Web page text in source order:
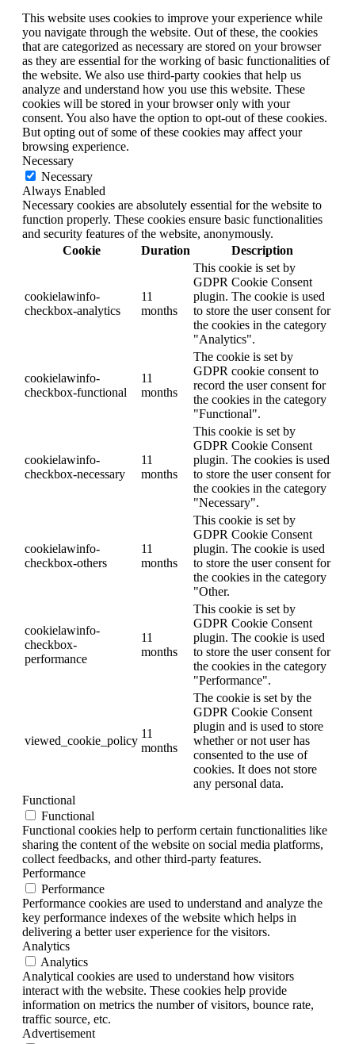
This website uses cookies to improve your experience while
you navigate through the website. Out of these, the cookies
that are categorized as necessary are stored on your browser
as they are essential for the working of basic functionalities of
the website. We also use third-party cookies that help us
analyze and understand how you use this website. These
cookies will be stored in your browser only with your
consent. You also have the option to opt-out of these cookies.
But opting out of some of these cookies may affect your
browsing experience.
Necessary
Necessary
Always Enabled
Necessary cookies are absolutely essential for the website to
function properly. These cookies ensure basic functionalities
and security features of the website, anonymously.
Cookie
Duration Description
cookielawinfo-
checkbox-analytics
11
months
This cookie is set by
GDPR Cookie Consent
plugin. The cookie is used
to store the user consent for
the cookies in the category
"Analytics".
cookielawinfo-
checkbox-functional
11
months
The cookie is set by
GDPR cookie consent to
record the user consent for
the cookies in the category
"Functional".
cookielawinfo-
checkbox-necessary
11
months
This cookie is set by
GDPR Cookie Consent
plugin. The cookies is used
to store the user consent for
the cookies in the category
"Necessary".
cookielawinfo-
checkbox-others
11
months
This cookie is set by
GDPR Cookie Consent
plugin. The cookie is used
to store the user consent for
the cookies in the category
"Other.
cookielawinfo-
checkbox-
performance
11
months
This cookie is set by
GDPR Cookie Consent
plugin. The cookie is used
to store the user consent for
the cookies in the category
"Performance".
viewed_cookie_policy
11
months
The cookie is set by the
GDPR Cookie Consent
plugin and is used to store
whether or not user has
consented to the use of
cookies. It does not store
any personal data.
Functional
Functional
Functional cookies help to perform certain functionalities like
sharing the content of the website on social media platforms,
collect feedbacks, and other third-party features.
Performance
Performance
Performance cookies are used to understand and analyze the
key performance indexes of the website which helps in
delivering a better user experience for the visitors.
Analytics
Analytics
Analytical cookies are used to understand how visitors
interact with the website. These cookies help provide
information on metrics the number of visitors, bounce rate,
traffic source, etc.
Advertisement